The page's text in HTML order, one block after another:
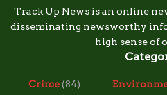
Track Up News is an online
disseminating newsworthy
high sense of
Crime(84)